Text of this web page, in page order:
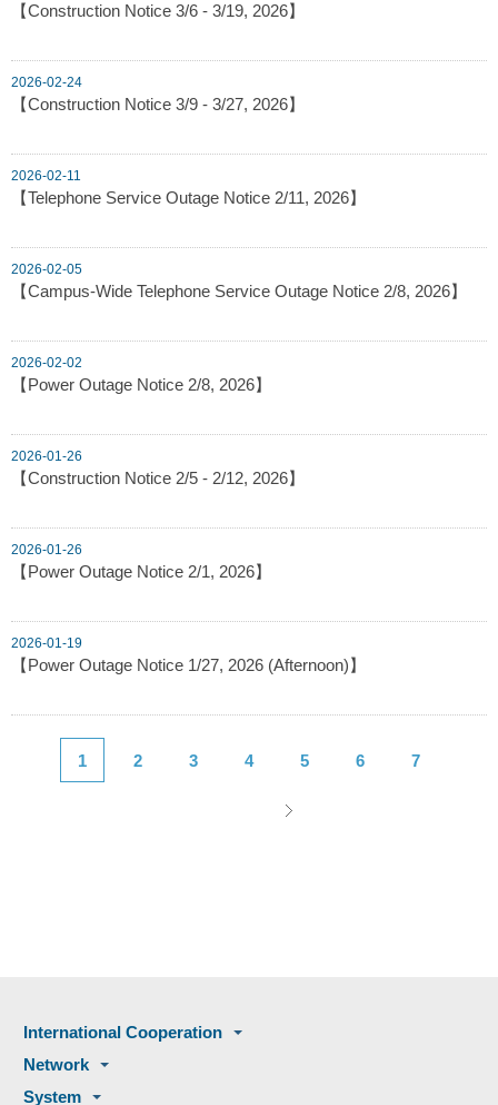
【Construction Notice 3/6 - 3/19, 2026】
2026-02-24
【Construction Notice 3/9 - 3/27, 2026】
2026-02-11
【Telephone Service Outage Notice 2/11, 2026】
2026-02-05
【Campus-Wide Telephone Service Outage Notice 2/8, 2026】
2026-02-02
【Power Outage Notice 2/8, 2026】
2026-01-26
【Construction Notice 2/5 - 2/12, 2026】
2026-01-26
【Power Outage Notice 2/1, 2026】
2026-01-19
【Power Outage Notice 1/27, 2026 (Afternoon)】
1 2 3 4 5 6 7
International Cooperation
Network
System